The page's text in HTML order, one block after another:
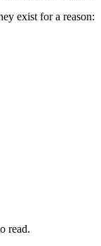
exist for a reason:
read.